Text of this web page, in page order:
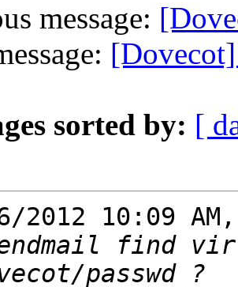
message:
sorted by: [
2012 10:09
find